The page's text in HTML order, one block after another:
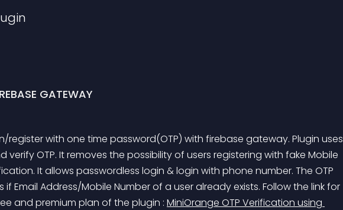
GATEWAY
register with one time password(OTP) with firebase gateway. Plugin uses
verify OTP. It removes the possibility of users registering with fake Mobile
It allows passwordless login & login with phone number. The OTP
Email Address/Mobile Number of a user already exists. Follow the link for
and premium plan of the plugin : MiniOrange OTP Verification using